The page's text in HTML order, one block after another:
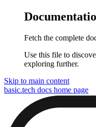
Fetch the complete
Use this file to
exploring further.
Skip to main content
basic.tech docs home page